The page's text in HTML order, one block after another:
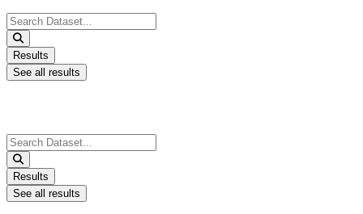
Search
...
Results
See all results
Search
...
Results
See all results